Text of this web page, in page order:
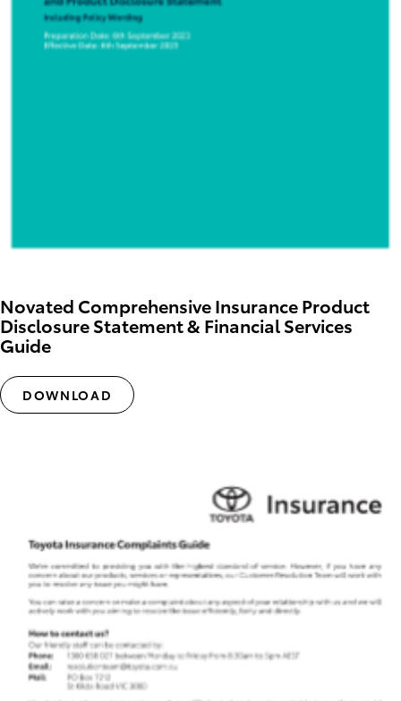
Novated Comprehensive Insurance Product
Disclosure Statement & Financial Services
Guide
DOWNLOAD